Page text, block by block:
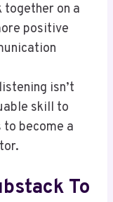
together on a
positive
isn’t
skill to
become a
To